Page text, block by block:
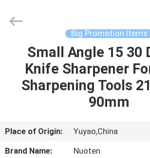
HOME
PRODUCTS
ABOUT
Appliance
Big Promotion Items
Small Angle 15 30
Knife Sharpener
Sharpening Tools
90mm
Place of Origin:
Yuyao,China
Brand Name:
Nuoten